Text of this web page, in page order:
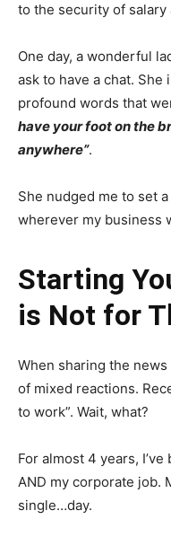
to the security of salary
One day, a wonderful
ask to have a chat. She
profound words that
have your foot on the
anywhere”.
She nudged me to set
wherever my business
Starting
is Not for
When sharing the
of mixed reactions.
to work”. Wait, what?
For almost 4 years,
AND my corporate job.
single…day.